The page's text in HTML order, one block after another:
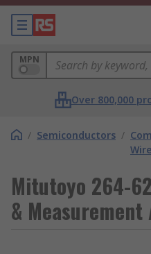
MPN
Over 800,000
/ Semiconductors /
Mitutoyo 264-
& Measurement